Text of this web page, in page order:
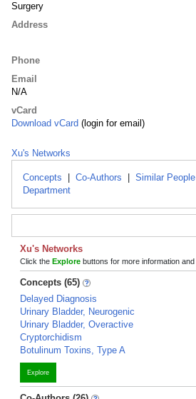
Surgery
Address
Phone
Email
N/A
vCard
Download vCard (login for email)
Xu's Networks
Concepts Co-Authors Similar People
Department
Xu's Networks
Click the Explore buttons for more information
Concepts (65)
Delayed Diagnosis
Urinary Bladder, Neurogenic
Urinary Bladder, Overactive
Cryptorchidism
Botulinum Toxins, Type A
Explore